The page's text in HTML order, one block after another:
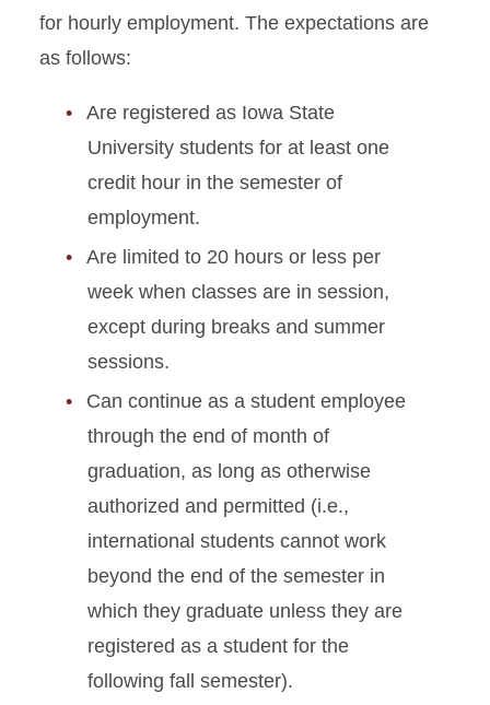
for hourly employment. The expectations are
as follows:
Are registered as Iowa State
University students for at least one
credit hour in the semester of
employment.
Are limited to 20 hours or less per
week when classes are in session,
except during breaks and summer
sessions.
Can continue as a student employee
through the end of month of
graduation, as long as otherwise
authorized and permitted (i.e.,
international students cannot work
beyond the end of the semester in
which they graduate unless they are
registered as a student for the
following fall semester).